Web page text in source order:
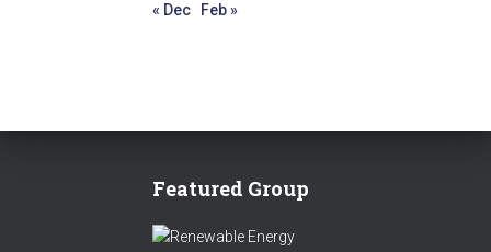
« Dec
Feb »
Featured Group